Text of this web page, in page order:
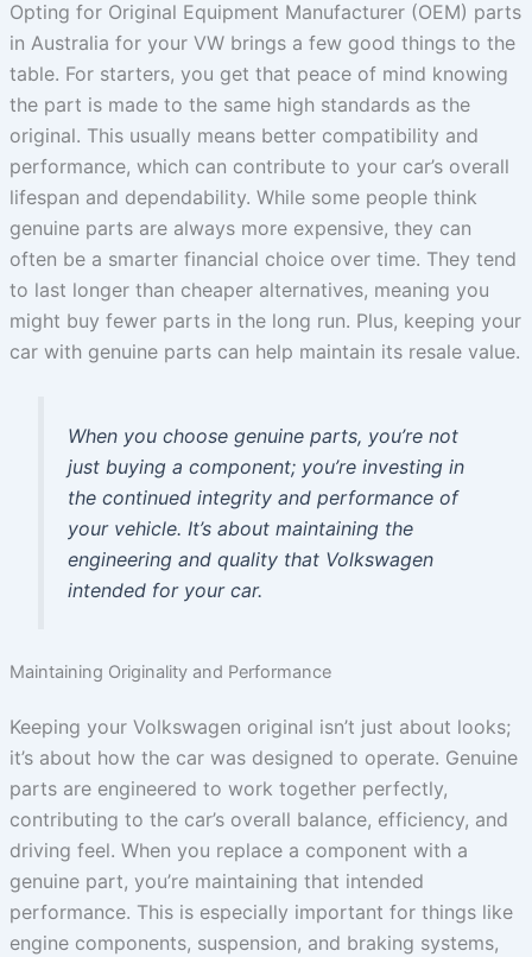
Opting for Original Equipment Manufacturer (OEM) parts
in Australia for your VW brings a few good things to the
table. For starters, you get that peace of mind knowing
the part is made to the same high standards as the
original. This usually means better compatibility and
performance, which can contribute to your car’s overall
lifespan and dependability. While some people think
genuine parts are always more expensive, they can
often be a smarter financial choice over time. They tend
to last longer than cheaper alternatives, meaning you
might buy fewer parts in the long run. Plus, keeping your
car with genuine parts can help maintain its resale value.
When you choose genuine parts, you’re not
just buying a component; you’re investing in
the continued integrity and performance of
your vehicle. It’s about maintaining the
engineering and quality that Volkswagen
intended for your car.
Maintaining Originality and Performance
Keeping your Volkswagen original isn’t just about looks;
it’s about how the car was designed to operate. Genuine
parts are engineered to work together perfectly,
contributing to the car’s overall balance, efficiency, and
driving feel. When you replace a component with a
genuine part, you’re maintaining that intended
performance. This is especially important for things like
engine components, suspension, and braking systems,